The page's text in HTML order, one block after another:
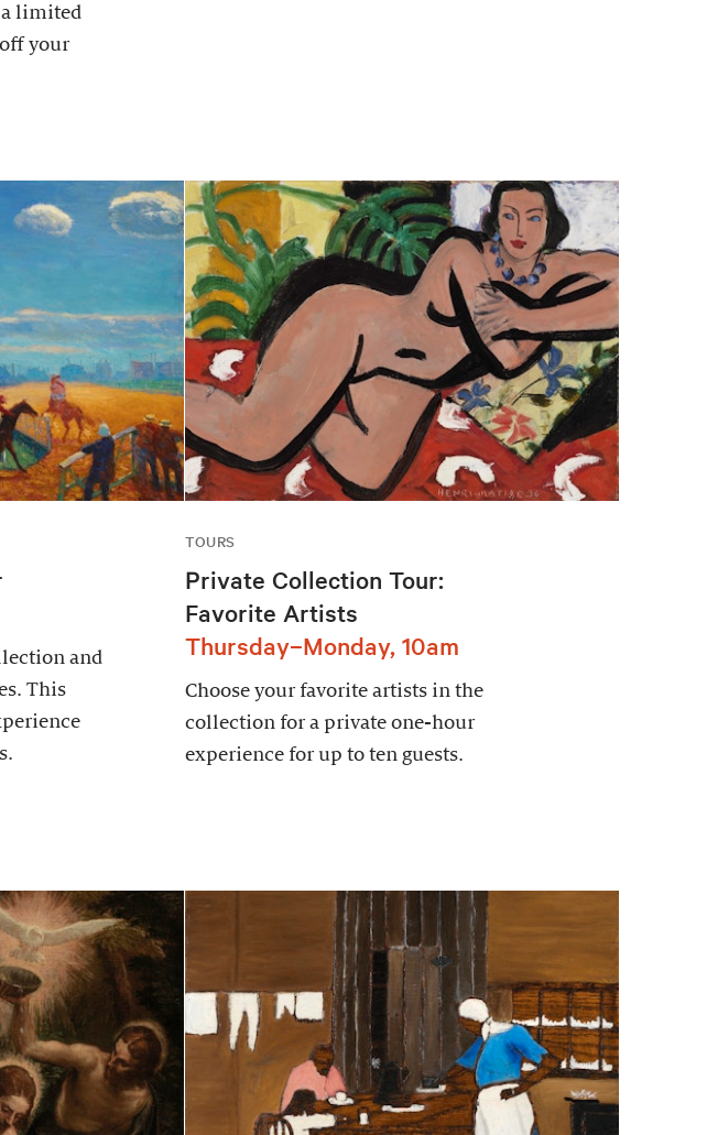
a limited
your
and
This
TOURS
Private Collection Tour:
Favorite Artists
Thursday–Monday, 10am
Choose your favorite artists in the
collection for a private one-hour
experience for up to ten guests.